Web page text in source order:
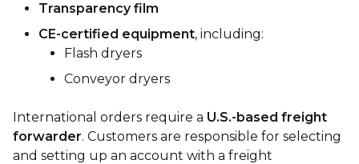
Transparency film
CE-certified equipment, including:
Flash dryers
Conveyor dryers
International orders require a U.S.-based freight
forwarder. Customers are responsible for selecting
and setting up an account with a freight